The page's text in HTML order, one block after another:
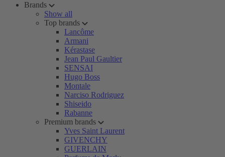
Brands
Show all
Top brands
Lancôme
Armani
Kérastase
Jean Paul Gaultier
SENSAI
Hugo Boss
Montale
Narciso Rodriguez
Shiseido
Rabanne
Premium brands
Yves Saint Laurent
GIVENCHY
GUERLAIN